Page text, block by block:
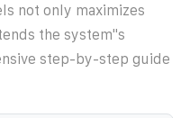
not only maximizes
the system''s
step-by-step guide